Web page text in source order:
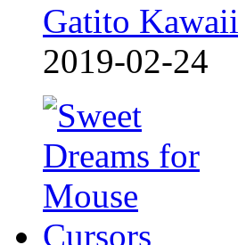
Gatito Kawaii
2019-02-24